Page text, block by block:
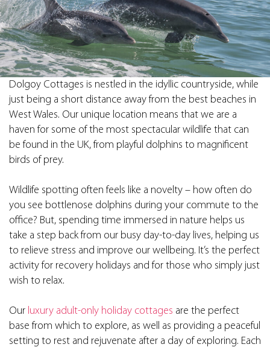
Dolgoy Cottages is nestled in the idyllic countryside, while
just being a short distance away from the best beaches in
West Wales. Our unique location means that we are a
haven for some of the most spectacular wildlife that can
be found in the UK, from playful dolphins to magnificent
birds of prey.
Wildlife spotting often feels like a novelty – how often do
you see bottlenose dolphins during your commute to the
office? But, spending time immersed in nature helps us
take a step back from our busy day-to-day lives, helping us
to relieve stress and improve our wellbeing. It’s the perfect
activity for recovery holidays and for those who simply just
wish to relax.
Our luxury adult-only holiday cottages are the perfect
base from which to explore, as well as providing a peaceful
setting to rest and rejuvenate after a day of exploring. Each